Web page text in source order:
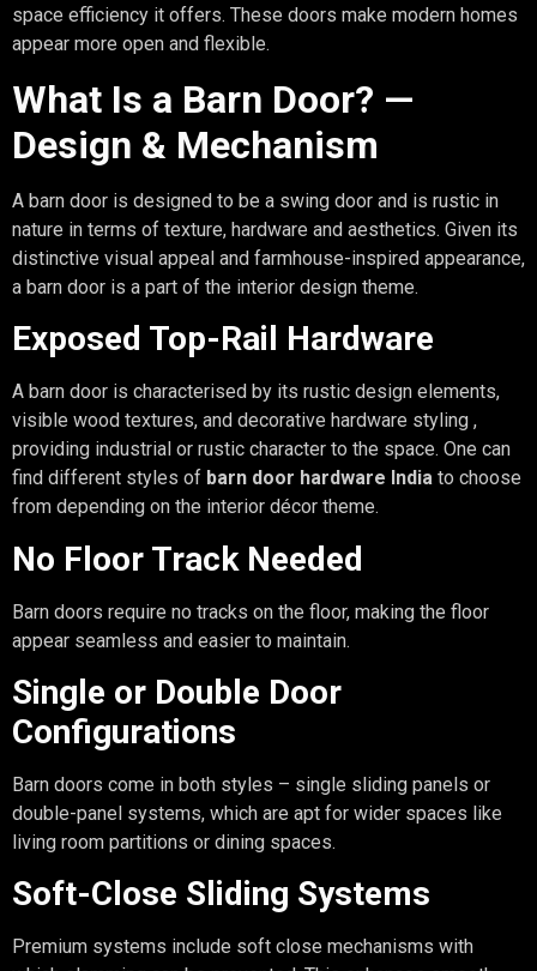
space efficiency it offers. These doors make modern homes
appear more open and flexible.
What Is a Barn Door? —
Design & Mechanism
A barn door is designed to be a swing door and is rustic in
nature in terms of texture, hardware and aesthetics. Given its
distinctive visual appeal and farmhouse-inspired appearance,
a barn door is a part of the interior design theme.
Exposed Top-Rail Hardware
A barn door is characterised by its rustic design elements,
visible wood textures, and decorative hardware styling ,
providing industrial or rustic character to the space. One can
find different styles of barn door hardware India to choose
from depending on the interior décor theme.
No Floor Track Needed
Barn doors require no tracks on the floor, making the floor
appear seamless and easier to maintain.
Single or Double Door
Configurations
Barn doors come in both styles – single sliding panels or
double-panel systems, which are apt for wider spaces like
living room partitions or dining spaces.
Soft-Close Sliding Systems
Premium systems include soft close mechanisms with